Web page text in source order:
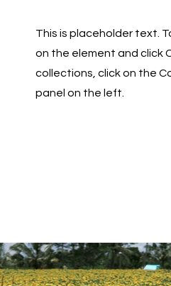
This is placeholder text.
on the element and click
collections, click on the
panel on the left.